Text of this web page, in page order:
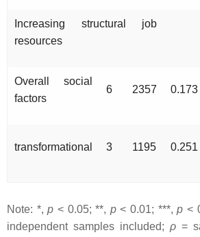
Increasing structural job
resources
Overall social
factors
6 2357 0.173
transformational 3 1195 0.251
Note: *,p < 0.05; **, p< 0.01; ***,p <
independent samples included; ρ =